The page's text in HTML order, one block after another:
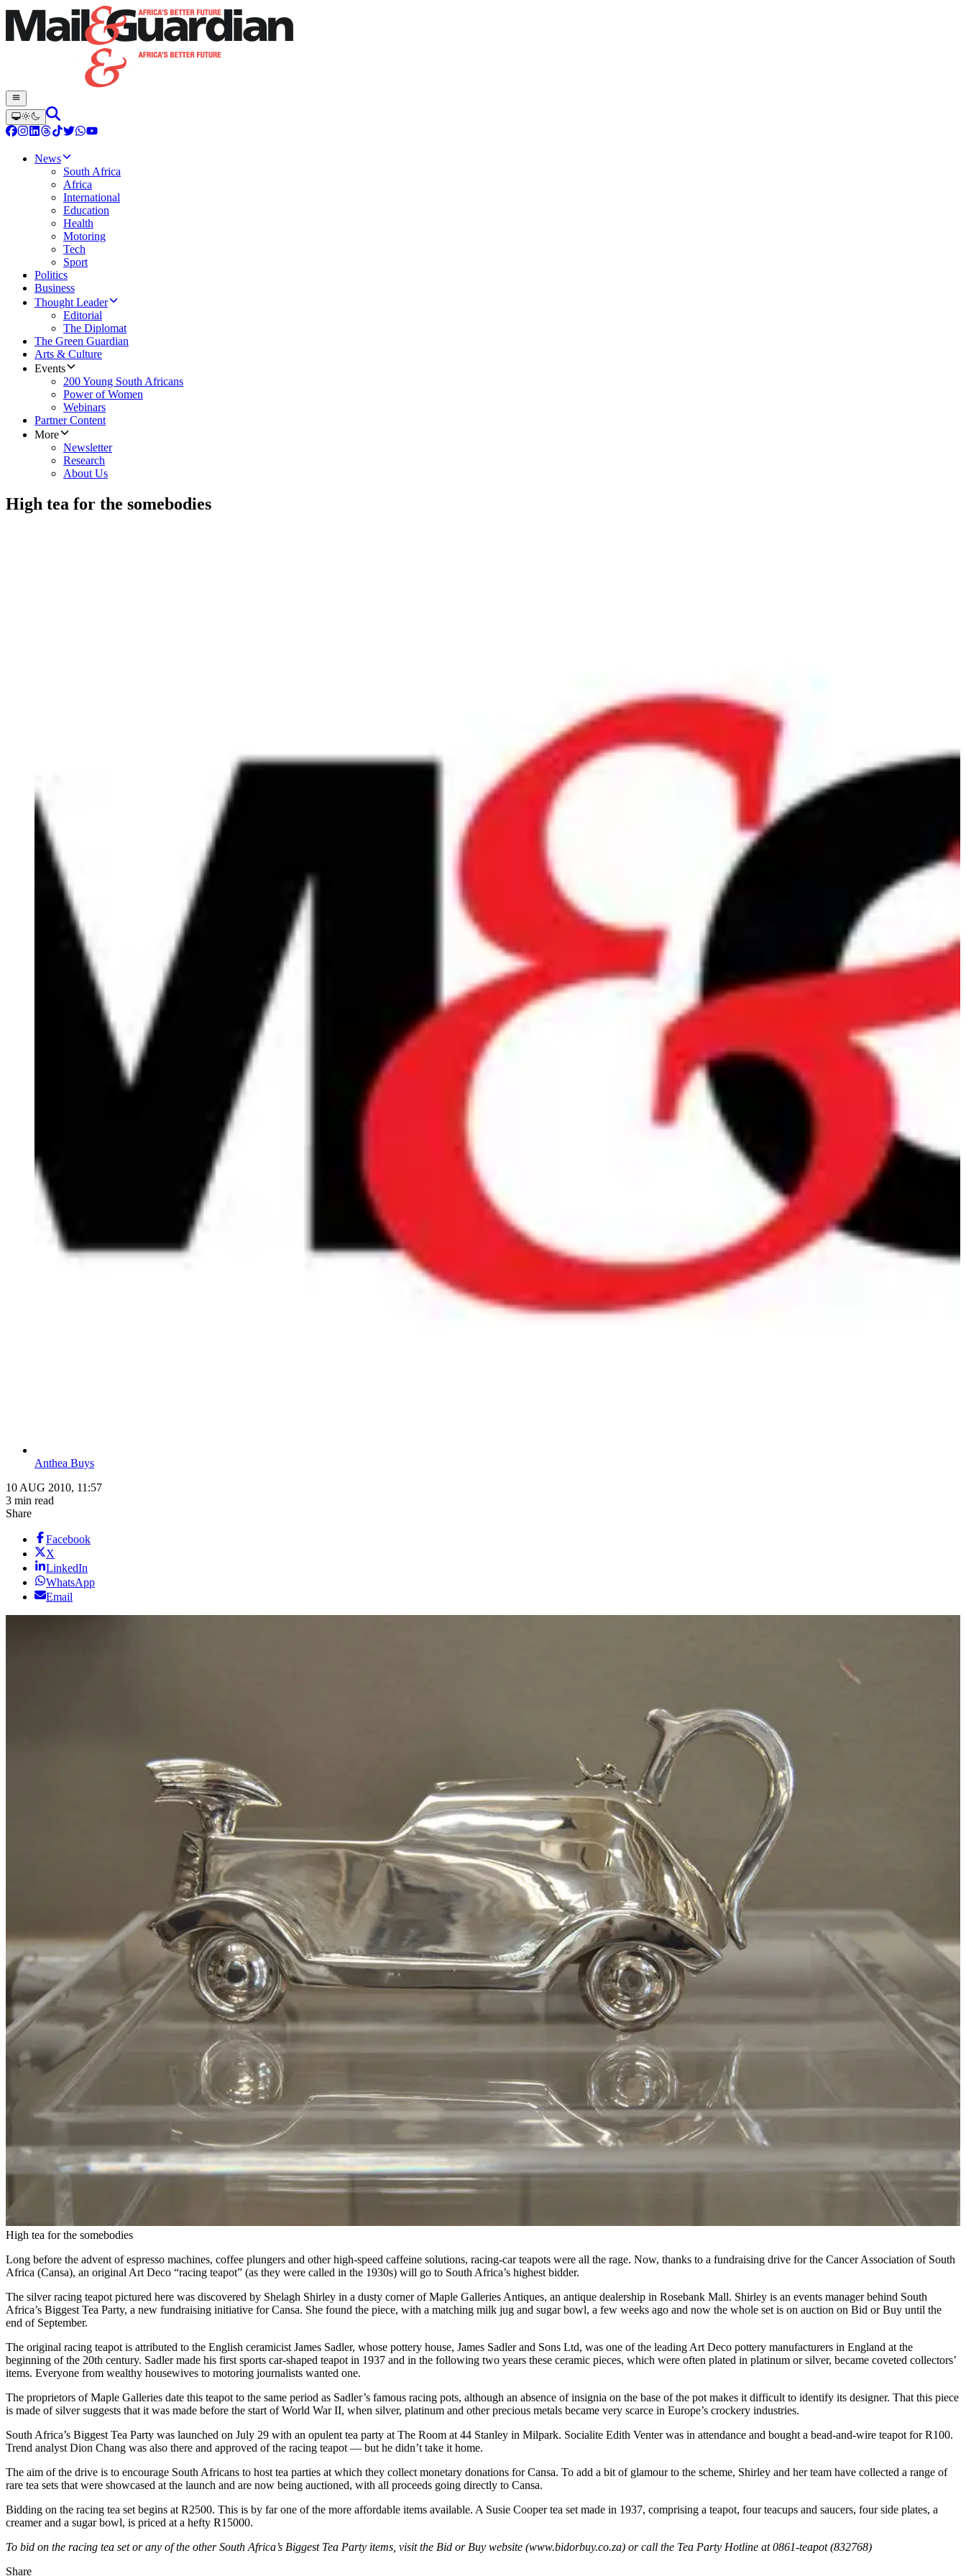
News
South Africa
Africa
International
Education
Health
Motoring
Tech
Sport
Politics
Business
Thought Leader
Editorial
The Diplomat
The Green Guardian
Arts & Culture
Events
200 Young South Africans
Power of Women
Webinars
Partner Content
More
Newsletter
Research
About Us
High tea for the somebodies
Anthea Buys
10 AUG 2010, 11:57
3 min read
Share
Facebook
X
LinkedIn
WhatsApp
Email
High tea for the somebodies
Long before the advent of espresso machines, coffee plungers and other high-speed caffeine solutions, racing-car teapots were all the rage. Now, thanks to a fundraising drive for the Cancer Association of South
Africa (Cansa), an original Art Deco “racing teapot” (as they were called in the 1930s) will go to South Africa’s highest bidder.
The silver racing teapot pictured here was discovered by Shelagh Shirley in a dusty corner of Maple Galleries Antiques, an antique dealership in Rosebank Mall. Shirley is an events manager behind South
Africa’s Biggest Tea Party, a new fundraising initiative for Cansa. She found the piece, with a matching milk jug and sugar bowl, a few weeks ago and now the whole set is on auction on Bid or Buy until the
end of September.
The original racing teapot is attributed to the English ceramicist James Sadler, whose pottery house, James Sadler and Sons Ltd, was one of the leading Art Deco pottery manufacturers in England at the
beginning of the 20th century. Sadler made his first sports car-shaped teapot in 1937 and in the following two years these ceramic pieces, which were often plated in platinum or silver, became coveted collectors’
items. Everyone from wealthy housewives to motoring journalists wanted one.
The proprietors of Maple Galleries date this teapot to the same period as Sadler’s famous racing pots, although an absence of insignia on the base of the pot makes it difficult to identify its designer. That this piece
is made of silver suggests that it was made before the start of World War II, when silver, platinum and other precious metals became very scarce in Europe’s crockery industries.
South Africa’s Biggest Tea Party was launched on July 29 with an opulent tea party at The Room at 44 Stanley in Milpark. Socialite Edith Venter was in attendance and bought a bead-and-wire teapot for R100.
Trend analyst Dion Chang was also there and approved of the racing teapot — but he didn’t take it home.
The aim of the drive is to encourage South Africans to host tea parties at which they collect monetary donations for Cansa. To add a bit of glamour to the scheme, Shirley and her team have collected a range of
rare tea sets that were showcased at the launch and are now being auctioned, with all proceeds going directly to Cansa.
Bidding on the racing tea set begins at R2500. This is by far one of the more affordable items available. A Susie Cooper tea set made in 1937, comprising a teapot, four teacups and saucers, four side plates, a
creamer and a sugar bowl, is priced at a hefty R15000.
To bid on the racing tea set or any of the other South Africa’s Biggest Tea Party items, visit the Bid or Buy website (www.bidorbuy.co.za) or call the Tea Party Hotline at 0861-teapot (832768)
Share